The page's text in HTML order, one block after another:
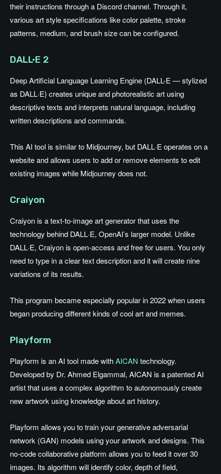
their instructions through a Discord channel. Through it,
various art style specifications like color palette, stroke
patterns, medium, and brush size can be configured.
DALL·E 2
Deep Artificial Language Learning Engine (DALL-E — stylized
as DALL·E) creates unique and photorealistic art using
descriptive texts and interprets natural language, including
written descriptions and commands.
This AI tool is similar to Midjourney, but DALL·E operates on a
website and allows users to add or remove elements to edit
existing images while Midjourney does not.
Craiyon
Craiyon is a text-to-image art generator that uses the
technology behind DALL·E, OpenAI’s larger model. Unlike
DALL·E, Craiyon is open-access and free for users. You only
need to type in a clear text description and it will create nine
variations of its results.
This program became especially popular in 2022 when users
began producing different kinds of cool art and memes.
Playform
Playform is an AI tool made withAICAN technology.
Developed by Dr. Ahmed Elgammal, AICAN is a patented AI
artist that uses a complex algorithm to autonomously create
new artwork using knowledge about art history.
Playform allows you to train your generative adversarial
network (GAN) models using your artwork and designs. This
no-code collaborative platform allows you to feed it over 30
images. Its algorithm will identify color, depth of field,